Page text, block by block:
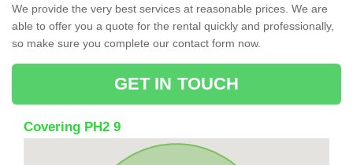
We provide the very best services at reasonable prices. We are
able to offer you a quote for the rental quickly and professionally,
so make sure you complete our contact form now.
GET IN TOUCH
Covering PH2 9